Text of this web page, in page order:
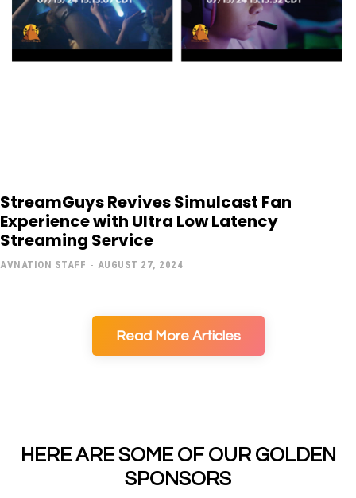
StreamGuys Revives Simulcast Fan
Experience with Ultra Low Latency
Streaming Service
AVNATION STAFF - AUGUST 27, 2024
Read More Articles
HERE ARE SOME OF OUR GOLDEN
SPONSORS